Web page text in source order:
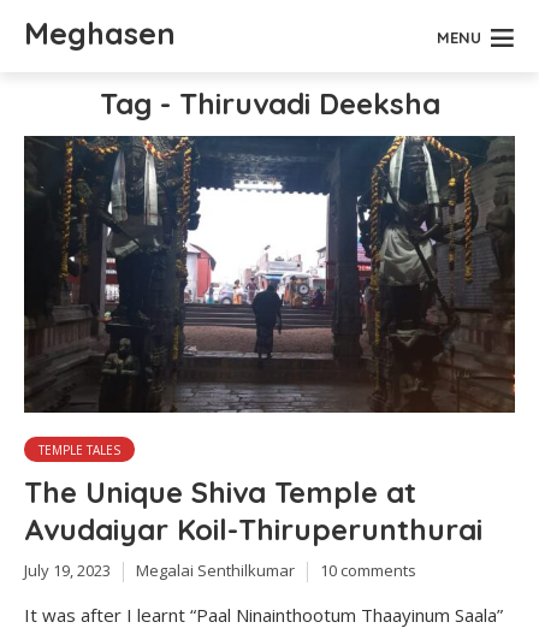
Meghasen MENU
Tag - Thiruvadi Deeksha
TEMPLE TALES
The Unique Shiva Temple at
Avudaiyar Koil-Thiruperunthurai
July 19, 2023 Megalai Senthilkumar 10 comments
It was after I learnt “Paal Ninainthootum Thaayinum Saala”